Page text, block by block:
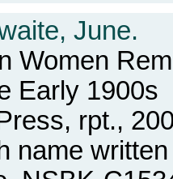
June.
Women
Early 1900s
rpt.,
name